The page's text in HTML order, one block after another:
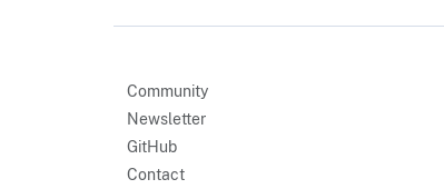
Community
Newsletter
GitHub
Contact